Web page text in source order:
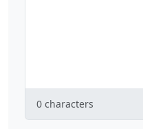
0 characters